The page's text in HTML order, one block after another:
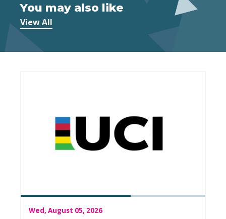
You may also like
View All
Wed, August 05, 2026